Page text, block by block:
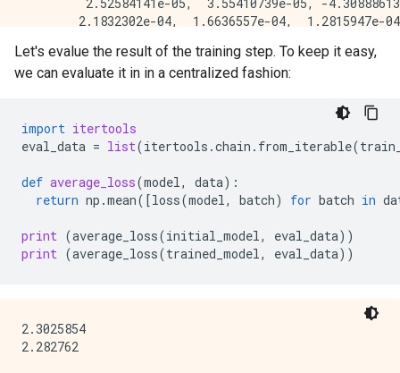
2.1832302e-04,  1.6636557e-04,  1.2815947e-
Let's evalue the result of the training step. To keep it easy,
we can evaluate it in in a centralized fashion:
import itertools
eval_data = list(itertools .chain . from_iterable(
def average_loss(model, data):
return np .mean([loss(model, batch) for batch in
print (average_loss(initial_model, eval_data))
print (average_loss(trained_model, eval_data))
2.3025854